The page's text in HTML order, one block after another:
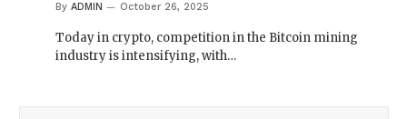
By ADMIN October 26, 2025
Today in crypto, competition in the Bitcoin mining
industry is intensifying, with…